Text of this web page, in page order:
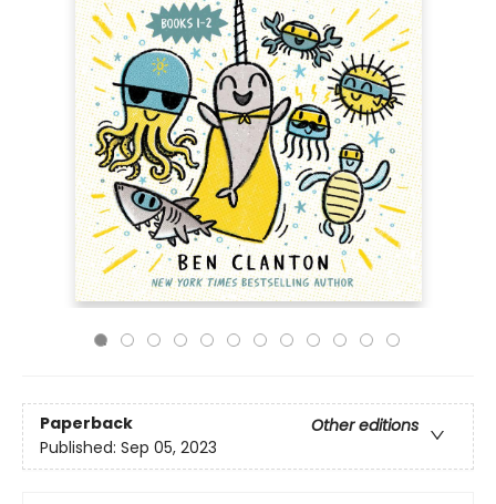
Paperback
Other editions
Published: Sep 05, 2023